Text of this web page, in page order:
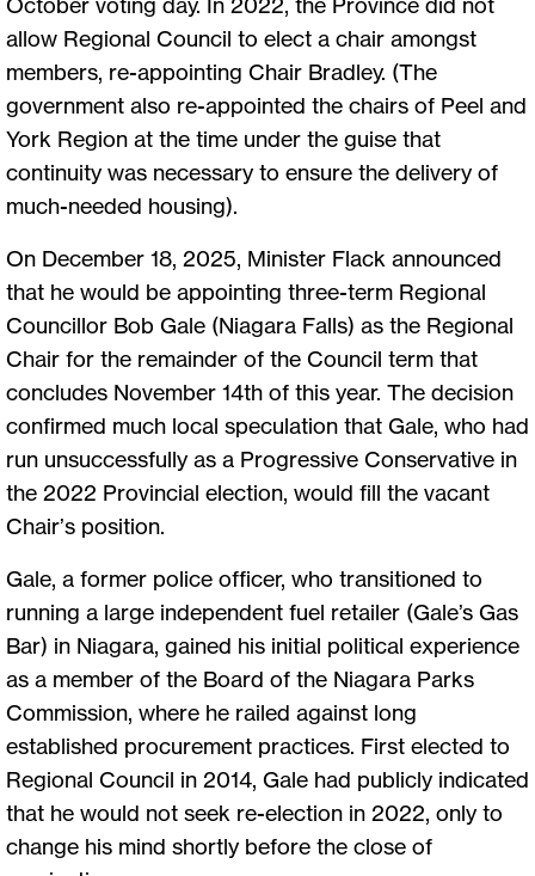
allow Regional Council to elect a chair amongst
members, re-appointing Chair Bradley. (The
government also re-appointed the chairs of Peel and
York Region at the time under the guise that
continuity was necessary to ensure the delivery of
much-needed housing).
On December 18, 2025, Minister Flack announced
that he would be appointing three-term Regional
Councillor Bob Gale (Niagara Falls) as the Regional
Chair for the remainder of the Council term that
concludes November 14th of this year. The decision
confirmed much local speculation that Gale, who had
run unsuccessfully as a Progressive Conservative in
the 2022 Provincial election, would fill the vacant
Chair’s position.
Gale, a former police officer, who transitioned to
running a large independent fuel retailer (Gale’s Gas
Bar) in Niagara, gained his initial political experience
as a member of the Board of the Niagara Parks
Commission, where he railed against long
established procurement practices. First elected to
Regional Council in 2014, Gale had publicly indicated
that he would not seek re-election in 2022, only to
change his mind shortly before the close of